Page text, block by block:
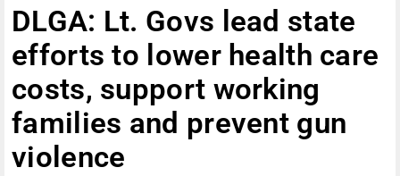
DLGA: Lt. Govs lead state
efforts to lower health care
costs, support working
families and prevent gun
violence